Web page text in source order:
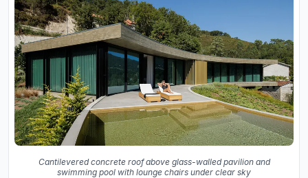
Cantilevered concrete roof above glass-walled pavilion and
swimming pool with lounge chairs under clear sky